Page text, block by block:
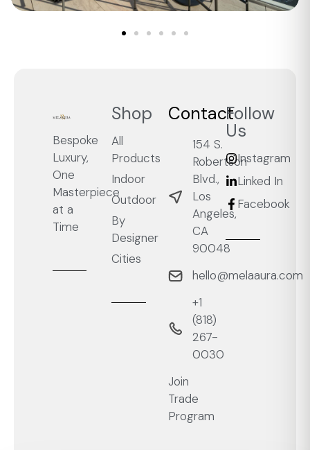
Bespoke
Luxury,
One
Masterpiece
at a
Time
Shop
All
Products
Indoor
Outdoor
By
Designer
Cities
Contact
154 S.
Robertson
Blvd.,
Los
Angeles,
CA
90048
hello@melaaura.com
+1
‭(818)
267-
0030‬
Join
Trade
Program
Follow
Us
Instagram
Linked In
Facebook